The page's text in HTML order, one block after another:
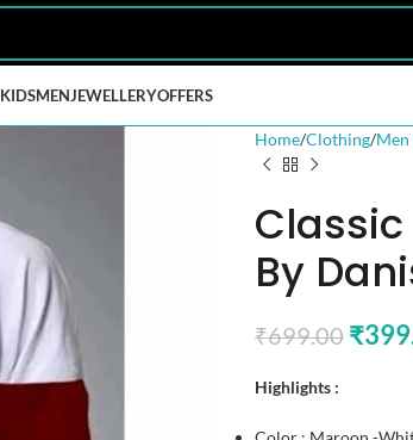
KIDSMENJEWELLERYOFFERS
Home Clothing
By
₹699.00 ₹
Highlights :